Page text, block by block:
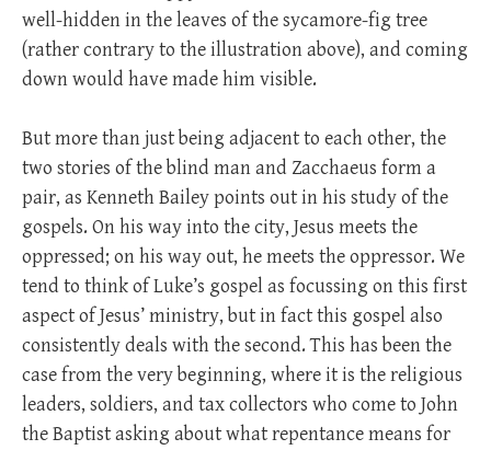
well-hidden in the leaves of the sycamore-fig tree
(rather contrary to the illustration above), and coming
down would have made him visible.
But more than just being adjacent to each other, the
two stories of the blind man and Zacchaeus form a
pair, as Kenneth Bailey points out in his study of the
gospels. On his way into the city, Jesus meets the
oppressed; on his way out, he meets the oppressor. We
tend to think of Luke’s gospel as focussing on this first
aspect of Jesus’ ministry, but in fact this gospel also
consistently deals with the second. This has been the
case from the very beginning, where it is the religious
leaders, soldiers, and tax collectors who come to John
the Baptist asking about what repentance means for